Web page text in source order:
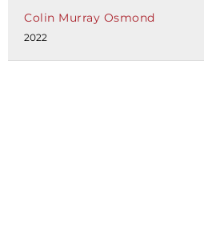
Colin Murray Osmond
2022